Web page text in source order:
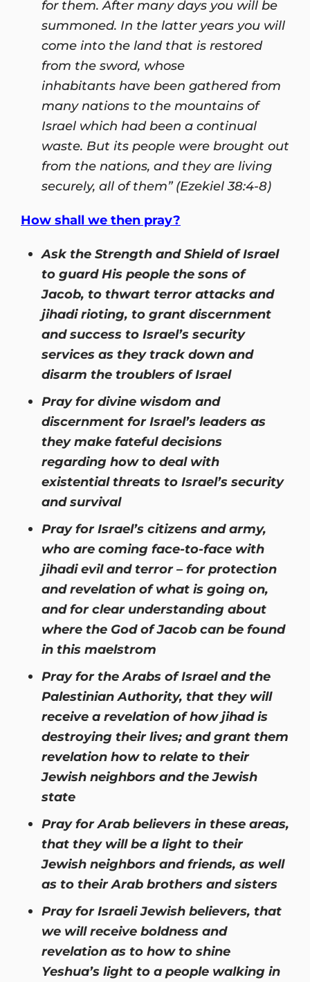
for them. After many days you will be
summoned. In the latter years you will
come into the land that is restored
from the sword, whose
inhabitants have been gathered from
many nations to the mountains of
Israel which had been a continual
waste. But its people were brought out
from the nations, and they are living
securely, all of them” (Ezekiel 38:4-8)
How shall we then pray?
Ask the Strength and Shield of Israel
to guard His people the sons of
Jacob, to thwart terror attacks and
jihadi rioting, to grant discernment
and success to Israel’s security
services as they track down and
disarm the troublers of Israel
Pray for divine wisdom and
discernment for Israel’s leaders as
they make fateful decisions
regarding how to deal with
existential threats to Israel’s security
and survival
Pray for Israel’s citizens and army,
who are coming face-to-face with
jihadi evil and terror – for protection
and revelation of what is going on,
and for clear understanding about
where the God of Jacob can be found
in this maelstrom
Pray for the Arabs of Israel and the
Palestinian Authority, that they will
receive a revelation of how jihad is
destroying their lives; and grant them
revelation how to relate to their
Jewish neighbors and the Jewish
state
Pray for Arab believers in these areas,
that they will be a light to their
Jewish neighbors and friends, as well
as to their Arab brothers and sisters
Pray for Israeli Jewish believers, that
we will receive boldness and
revelation as to how to shine
Yeshua’s light to a people walking in